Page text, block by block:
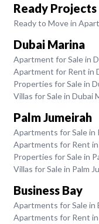
Ready Projects
Ready to Move in
Dubai Marina
Apartment for Sale in
Apartment for Rent in
Properties for Sale in
Villas for Sale in Dubai
Palm Jumeirah
Apartments for Sale in
Apartments for Rent in
Properties for Sale in
Villas for Sale in Palm
Business Bay
Apartments for Sale in
Apartments for Rent in